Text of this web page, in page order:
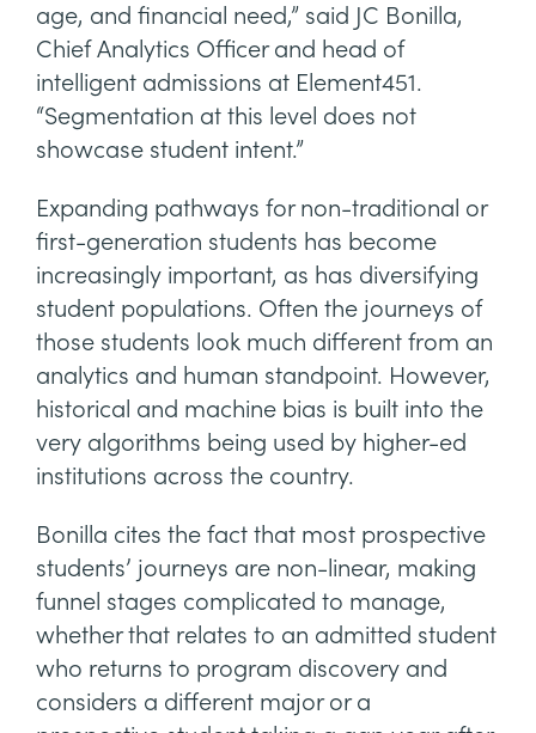
age, and financial need,” said JC Bonilla,
Chief Analytics Officer and head of
intelligent admissions at Element451.
“Segmentation at this level does not
showcase student intent.”
Expanding pathways for non-traditional or
first-generation students has become
increasingly important, as has diversifying
student populations. Often the journeys of
those students look much different from an
analytics and human standpoint. However,
historical and machine bias is built into the
very algorithms being used by higher-ed
institutions across the country.
Bonilla cites the fact that most prospective
students’ journeys are non-linear, making
funnel stages complicated to manage,
whether that relates to an admitted student
who returns to program discovery and
considers a different major or a